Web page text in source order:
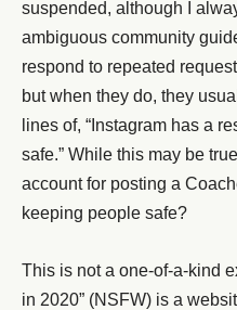
suspended, although I
ambiguous community
respond to repeated
but when they do, they
lines of, “Instagram has a
safe.” While this may be
account for posting a
keeping people safe?
This is not a one-of-a-kind
in 2020” (NSFW) is a